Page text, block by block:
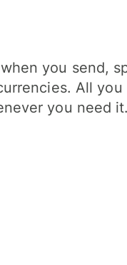
you send,
All you
you need it.